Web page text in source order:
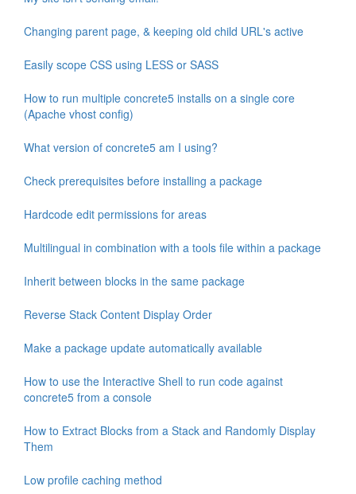
Changing parent page, & keeping old child URL's active
Easily scope CSS using LESS or SASS
How to run multiple concrete5 installs on a single core
(Apache vhost config)
What version of concrete5 am I using?
Check prerequisites before installing a package
Hardcode edit permissions for areas
Multilingual in combination with a tools file within a package
Inherit between blocks in the same package
Reverse Stack Content Display Order
Make a package update automatically available
How to use the Interactive Shell to run code against
concrete5 from a console
How to Extract Blocks from a Stack and Randomly Display
Them
Low profile caching method